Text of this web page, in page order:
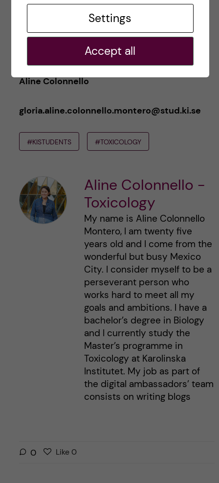
questions on this course, do not hesitate and
Aline Colonnello
gloria.aline.colonnello.montero@stud.ki.se
#KISTUDENTS #TOXICOLOGY
Aline Colonnello -
Toxicology
My name is Aline Colonnello
Montero, I am twenty five
years old and I come from the
wonderful but busy Mexico
City. I consider myself to be a
perseverant person who
works hard to meet all my
goals and ambitions. I have a
bachelor’s degree in Biology
and I currently study the
Master’s programme in
Toxicology at Karolinska
Institutet. My job as part of
the digital ambassadors’ team
consists on writing blogs
0
LLike 0l
Settings
Accept all